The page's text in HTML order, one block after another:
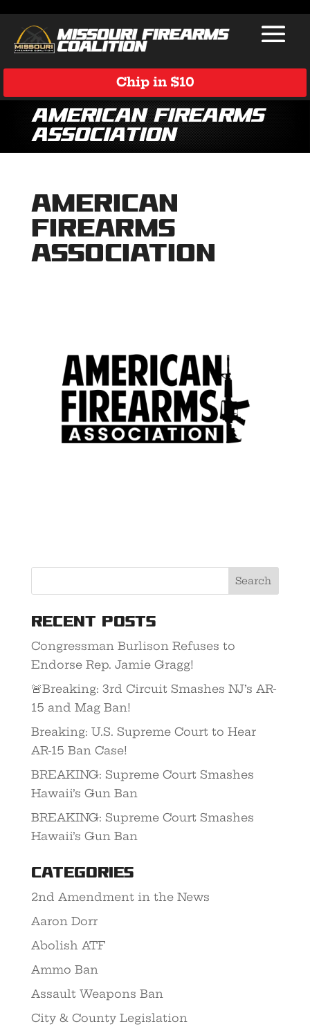
Chip in $10
American Firearms
Association
American
Firearms
Association
Recent Posts
Congressman Burlison Refuses to
Endorse Rep. Jamie Gragg!
🚨Breaking: 3rd Circuit Smashes NJ’s AR-
15 and Mag Ban!
Breaking: U.S. Supreme Court to Hear
AR-15 Ban Case!
BREAKING: Supreme Court Smashes
Hawaii’s Gun Ban
BREAKING: Supreme Court Smashes
Hawaii’s Gun Ban
Categories
2nd Amendment in the News
Aaron Dorr
Abolish ATF
Ammo Ban
Assault Weapons Ban
City & County Legislation